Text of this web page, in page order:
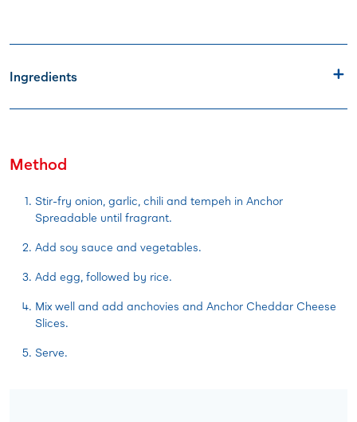
Ingredients
Method
Stir-fry onion, garlic, chili and tempeh in Anchor
Spreadable until fragrant.
Add soy sauce and vegetables.
Add egg, followed by rice.
Mix well and add anchovies and Anchor Cheddar Cheese
Slices.
Serve.